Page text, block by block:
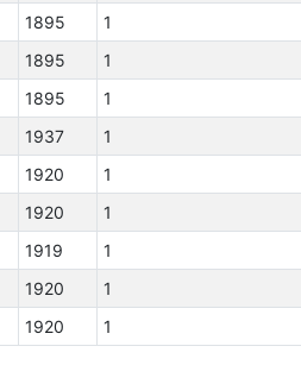
1895 1
1895 1
1895 1
1937 1
1920 1
1920 1
1919 1
1920 1
1920 1